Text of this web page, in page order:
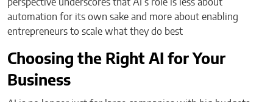
perspective underscores that AI’s role is less about
automation for its own sake and more about enabling
entrepreneurs to scale what they do best
Choosing the Right AI for Your
Business